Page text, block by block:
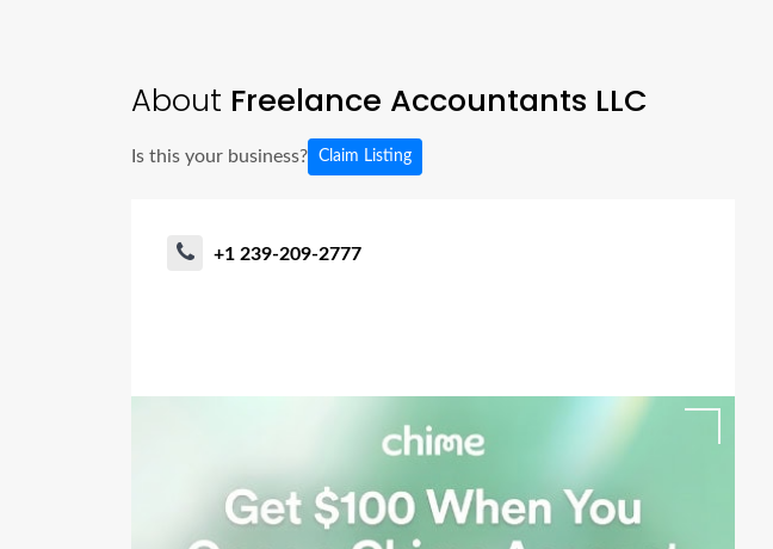
About Freelance Accountants LLC
Is this your business? Claim Listing
+1 239-209-2777